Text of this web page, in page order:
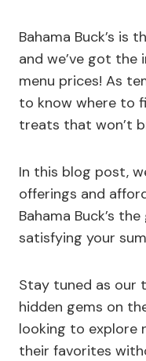
Bahama Buck’s is
and we’ve got
menu prices! As
to know where to
treats that won’t
In this blog post,
offerings and
Bahama Buck’s
satisfying your
Stay tuned as our
hidden gems on
looking to explore
their favorites